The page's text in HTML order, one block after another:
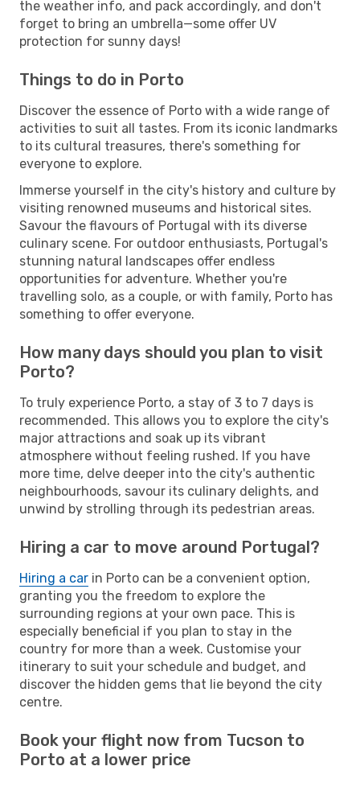
the weather info, and pack accordingly, and don't
forget to bring an umbrella—some offer UV
protection for sunny days!
Things to do in Porto
Discover the essence of Porto with a wide range of
activities to suit all tastes. From its iconic landmarks
to its cultural treasures, there's something for
everyone to explore.
Immerse yourself in the city's history and culture by
visiting renowned museums and historical sites.
Savour the flavours of Portugal with its diverse
culinary scene. For outdoor enthusiasts, Portugal's
stunning natural landscapes offer endless
opportunities for adventure. Whether you're
travelling solo, as a couple, or with family, Porto has
something to offer everyone.
How many days should you plan to visit
Porto?
To truly experience Porto, a stay of 3 to 7 days is
recommended. This allows you to explore the city's
major attractions and soak up its vibrant
atmosphere without feeling rushed. If you have
more time, delve deeper into the city's authentic
neighbourhoods, savour its culinary delights, and
unwind by strolling through its pedestrian areas.
Hiring a car to move around Portugal?
Hiring a car in Porto can be a convenient option,
granting you the freedom to explore the
surrounding regions at your own pace. This is
especially beneficial if you plan to stay in the
country for more than a week. Customise your
itinerary to suit your schedule and budget, and
discover the hidden gems that lie beyond the city
centre.
Book your flight now from Tucson to
Porto at a lower price